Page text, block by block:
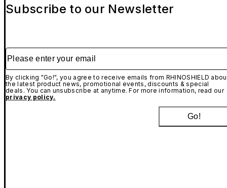
Subscribe to our Newsletter
Please enter your email
By clicking "Go!", you agree to receive emails from RHINOSHIELD
the latest product news, promotional events, discounts & special
deals. You can unsubscribe at anytime. For more information, read our
privacy policy.
Go!